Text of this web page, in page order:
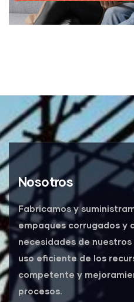
Nosotros
Fabricamos y
empaques corrugados y
necesidades de
uso eficiente de los
competente y
procesos.